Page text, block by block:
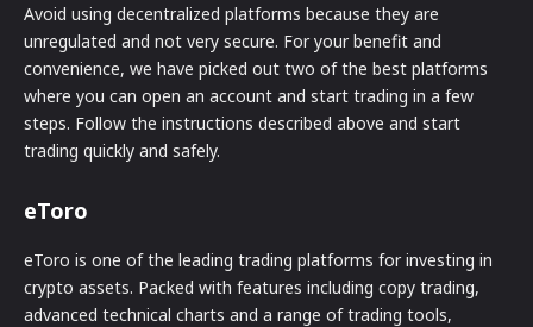
Avoid using decentralized platforms because they are
unregulated and not very secure. For your benefit and
convenience, we have picked out two of the best platforms
where you can open an account and start trading in a few
steps. Follow the instructions described above and start
trading quickly and safely.
eToro
eToro is one of the leading trading platforms for investing in
crypto assets. Packed with features including copy trading,
advanced technical charts and a range of trading tools,